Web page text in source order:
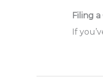
Filing
If